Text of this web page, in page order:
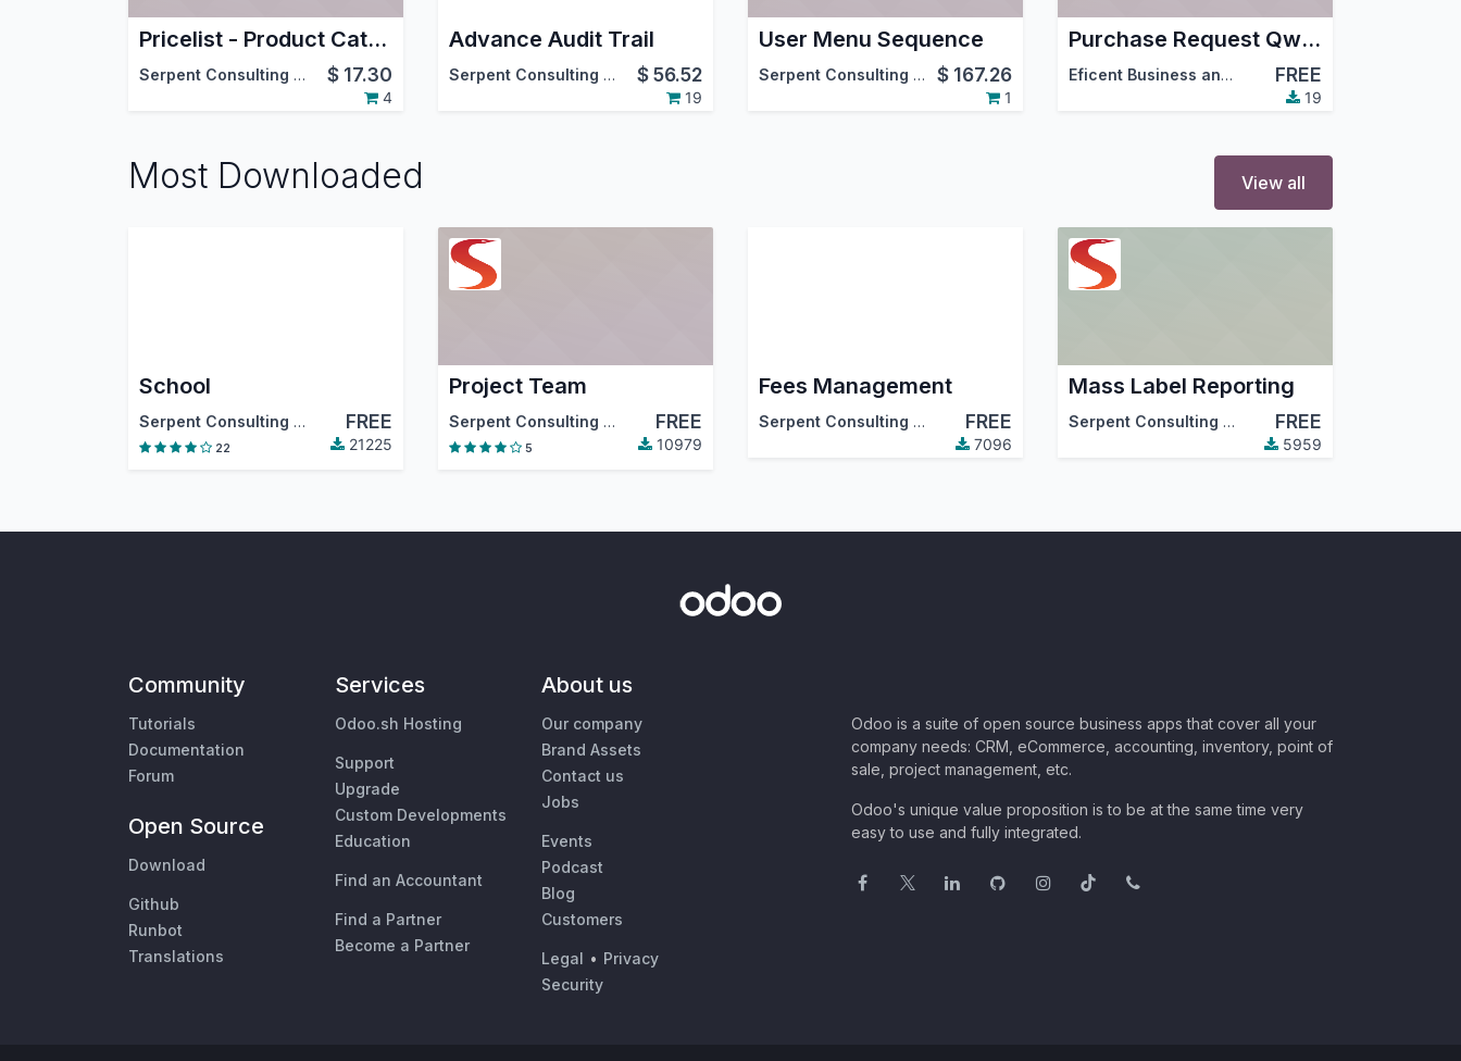
Pricelist - Product Catalog XLS Report
Serpent Consulting Services Pvt. Ltd. $ 17.30
4
Advance Audit Trail
Serpent Consulting Services Pvt. Ltd. $56.52
19
User Menu Sequence
Serpent Consulting Services Pvt. Ltd. $ 167.26
1
Purchase Request Qweb Report With Operating Unit
Eficent Business and IT Consulting Services S.L. FREE
19
Most Downloaded View all
School
Serpent Consulting Services PVT. LTD. ,Odoo Community Association (OCA)
FREE
22 21225
Project Team
Serpent Consulting Services Pvt. Ltd. FREE
5 10979
Fees Management
Serpent Consulting Services PVT. LTD. ,Odoo Community Association (OCA)
FREE
7096
Mass Label Reporting
Serpent Consulting Services Pvt. Ltd. FREE
5959
Community
Tutorials
Documentation
Forum
Open Source
Download
Github
Runbot
Translations
Services
Odoo.sh Hosting
Support
Upgrade
Custom Developments
Education
Find an Accountant
Find a Partner
Become a Partner
About us
Our company
Brand Assets
Contact us
Jobs
Events
Podcast
Blog
Customers
Legal • Privacy
Security
Odoo is a suite of open source business apps that cover all your
company needs: CRM, eCommerce, accounting, inventory, point of
sale, project management, etc.
Odoo's unique value proposition is to be at the same time very
easy to use and fully integrated.